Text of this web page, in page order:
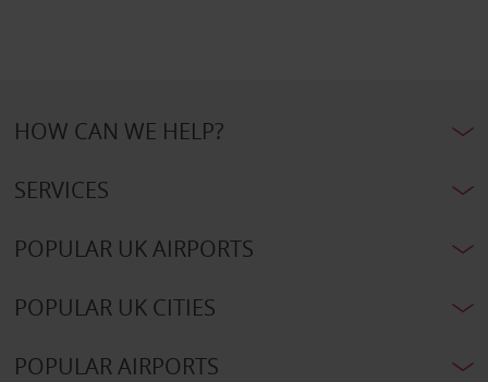
HOW CAN WE HELP?
SERVICES
POPULAR UK AIRPORTS
POPULAR UK CITIES
POPULAR AIRPORTS